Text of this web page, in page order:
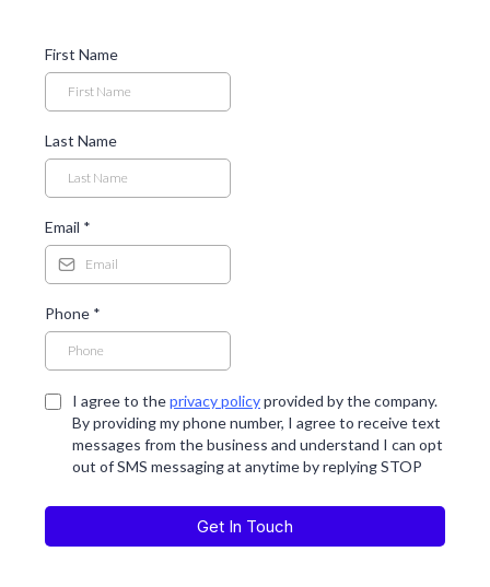
First Name
Last Name
Email *
Phone *
I agree to theprivacy policyprovided by the company.
By providing my phone number, I agree to receive text
messages from the business and understand I can opt
out of SMS messaging at anytime by replying STOP
Get In Touch